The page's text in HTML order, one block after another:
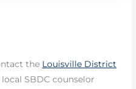
the Louisville District
SBDC counselor